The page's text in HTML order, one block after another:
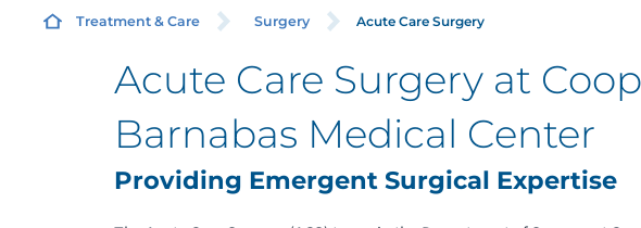
Treatment & Care Surgery Acute Care Surgery
Acute Care Surgery at
Barnabas Medical Center
Providing Emergent Surgical Expertise
OUR SERVICES